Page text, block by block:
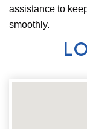
assistance to
smoothly.